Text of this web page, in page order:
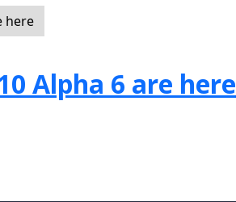
here
Alpha 6 are here